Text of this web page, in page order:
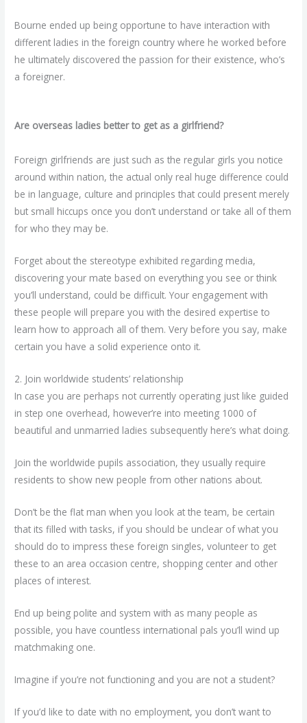
Bourne ended up being opportune to have interaction with
different ladies in the foreign country where he worked before
he ultimately discovered the passion for their existence, who’s
a foreigner.
Are overseas ladies better to get as a girlfriend?
Foreign girlfriends are just such as the regular girls you notice
around within nation, the actual only real huge difference could
be in language, culture and principles that could present merely
but small hiccups once you don’t understand or take all of them
for who they may be.
Forget about the stereotype exhibited regarding media,
discovering your mate based on everything you see or think
you’ll understand, could be difficult. Your engagement with
these people will prepare you with the desired expertise to
learn how to approach all of them. Very before you say, make
certain you have a solid experience onto it.
2. Join worldwide students’ relationship
In case you are perhaps not currently operating just like guided
in step one overhead, however’re into meeting 1000 of
beautiful and unmarried ladies subsequently here’s what doing.
Join the worldwide pupils association, they usually require
residents to show new people from other nations about.
Don’t be the flat man when you look at the team, be certain
that its filled with tasks, if you should be unclear of what you
should do to impress these foreign singles, volunteer to get
these to an area occasion centre, shopping center and other
places of interest.
End up being polite and system with as many people as
possible, you have countless international pals you’ll wind up
matchmaking one.
Imagine if you’re not functioning and you are not a student?
If you’d like to date with no employment, you don’t want to